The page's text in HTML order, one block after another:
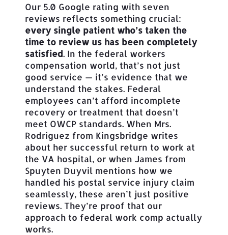
Our 5.0 Google rating with seven
reviews reflects something crucial:
every single patient who’s taken the
time to review us has been completely
satisfied. In the federal workers
compensation world, that’s not just
good service — it’s evidence that we
understand the stakes. Federal
employees can’t afford incomplete
recovery or treatment that doesn’t
meet OWCP standards. When Mrs.
Rodriguez from Kingsbridge writes
about her successful return to work at
the VA hospital, or when James from
Spuyten Duyvil mentions how we
handled his postal service injury claim
seamlessly, these aren’t just positive
reviews. They’re proof that our
approach to federal work comp actually
works.